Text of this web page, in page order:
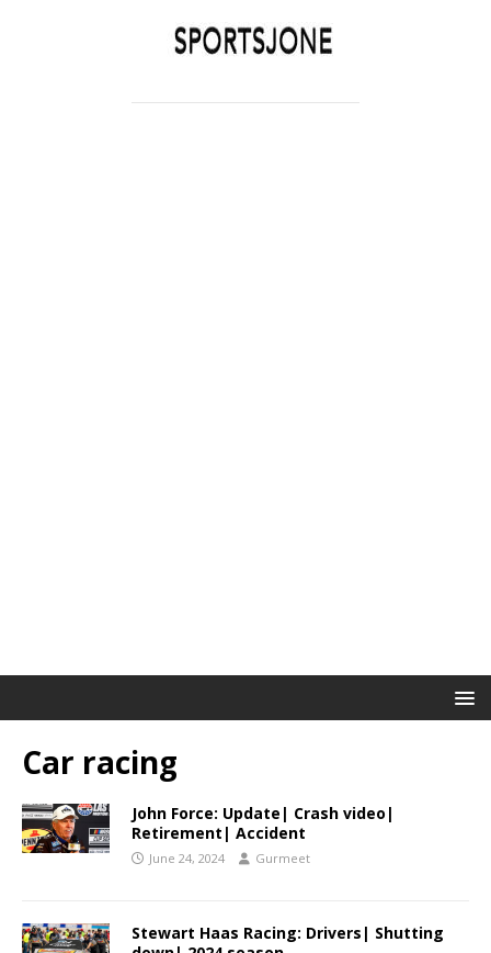
Car racing
John Force: Update| Crash video|
Retirement| Accident
June 24, 2024 Gurmeet
Stewart Haas Racing: Drivers| Shutting